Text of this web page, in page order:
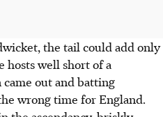
the tail could add only
hosts well short of a
out and batting
wrong time for England.